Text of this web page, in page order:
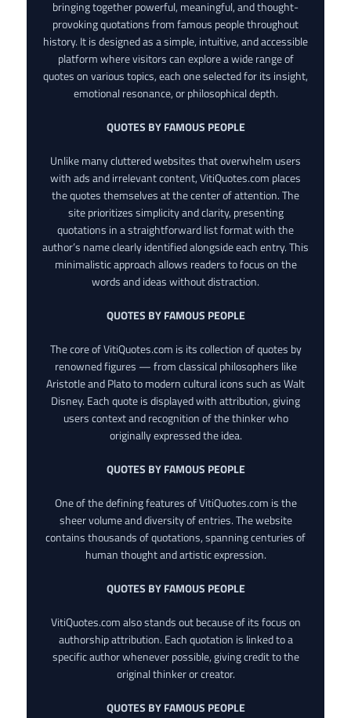
bringing together powerful, meaningful, and thought-
provoking quotations from famous people throughout
history. It is designed as a simple, intuitive, and accessible
platform where visitors can explore a wide range of
quotes on various topics, each one selected for its insight,
emotional resonance, or philosophical depth.
QUOTES BY FAMOUS PEOPLE
Unlike many cluttered websites that overwhelm users
with ads and irrelevant content, VitiQuotes.com places
the quotes themselves at the center of attention. The
site prioritizes simplicity and clarity, presenting
quotations in a straightforward list format with the
author’s name clearly identified alongside each entry. This
minimalistic approach allows readers to focus on the
words and ideas without distraction.
QUOTES BY FAMOUS PEOPLE
The core of VitiQuotes.com is its collection of quotes by
renowned figures — from classical philosophers like
Aristotle and Plato to modern cultural icons such as Walt
Disney. Each quote is displayed with attribution, giving
users context and recognition of the thinker who
originally expressed the idea.
QUOTES BY FAMOUS PEOPLE
One of the defining features of VitiQuotes.com is the
sheer volume and diversity of entries. The website
contains thousands of quotations, spanning centuries of
human thought and artistic expression.
QUOTES BY FAMOUS PEOPLE
VitiQuotes.com also stands out because of its focus on
authorship attribution. Each quotation is linked to a
specific author whenever possible, giving credit to the
original thinker or creator.
QUOTES BY FAMOUS PEOPLE